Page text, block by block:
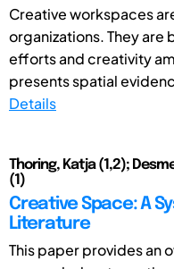
Creative workspaces
organizations. They
efforts and creativity
presents spatial
Details
Thoring, Katja (1,2);
(1)
Creative Space: A
Literature
This paper provides an